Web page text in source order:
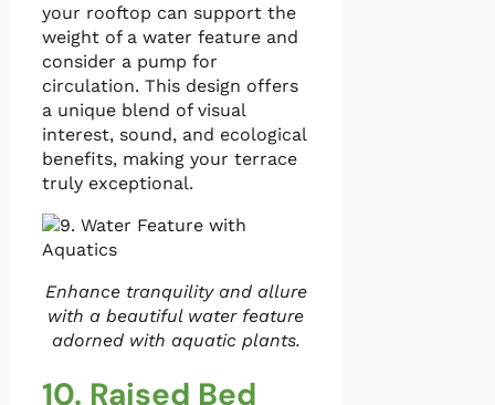
your rooftop can support the
weight of a water feature and
consider a pump for
circulation. This design offers
a unique blend of visual
interest, sound, and ecological
benefits, making your terrace
truly exceptional.
Enhance tranquility and allure
with a beautiful water feature
adorned with aquatic plants.
10. Raised Bed